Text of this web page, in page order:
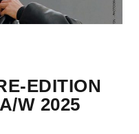
EDITION
W 2025